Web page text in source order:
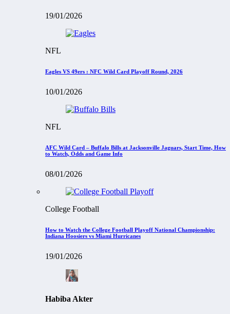
19/01/2026
NFL
Eagles VS 49ers : NFC Wild Card Playoff Round, 2026
10/01/2026
NFL
AFC Wild Card – Buffalo Bills at Jacksonville Jaguars, Start Time, How
to Watch, Odds and Game Info
08/01/2026
College Football
How to Watch the College Football Playoff National Championship:
Indiana Hoosiers vs Miami Hurricanes
19/01/2026
Habiba Akter